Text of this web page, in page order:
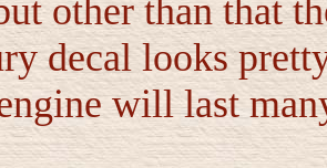
other than that
decal looks
will last